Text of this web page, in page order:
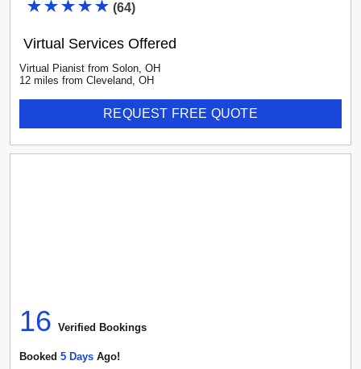
(64)
Virtual Services Offered
Virtual Pianist from Solon, OH
12 miles from Cleveland, OH
REQUEST FREE QUOTE
16 Verified Bookings
Booked 5 DayS Ago!